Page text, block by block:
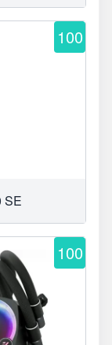
100
SE
100